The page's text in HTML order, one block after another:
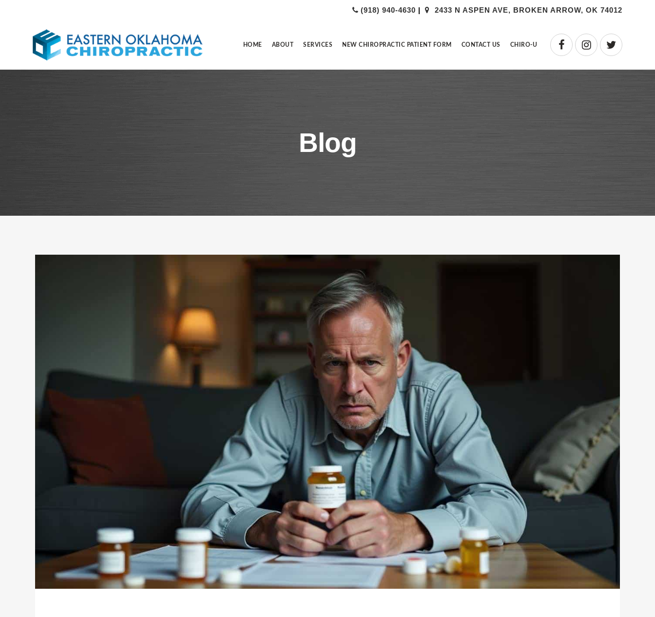
(918) 940-4630 | 2433 N ASPEN AVE, BROKEN ARROW, OK 74012
HOME ABOUT SERVICES NEW CHIROPRACTIC PATIENT FORM CONTACT US CHIRO-U
Blog